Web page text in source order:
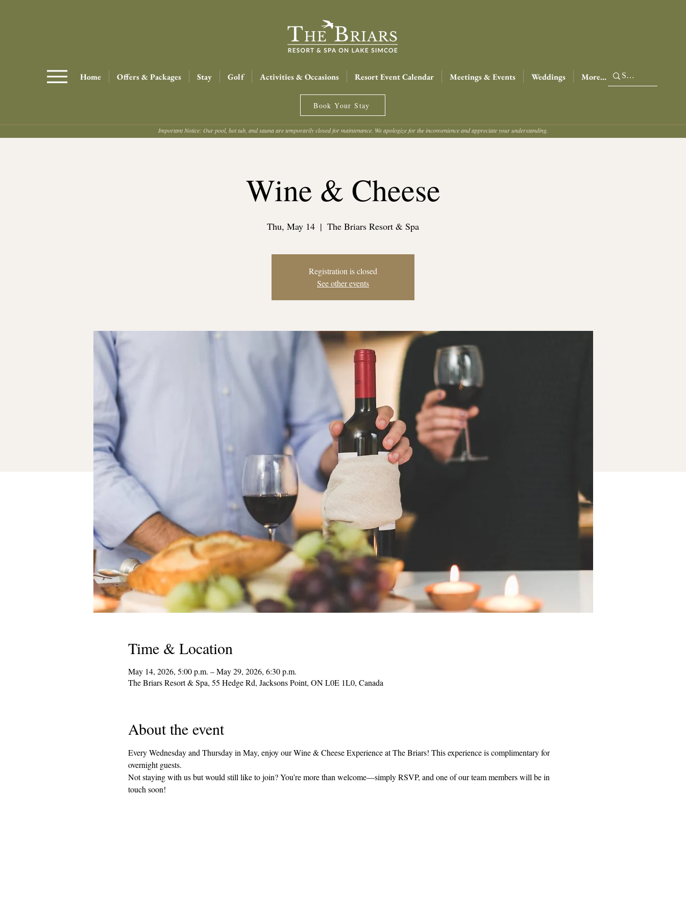
Home Offers & Packages Stay Golf Activities & Occasions Resort Event Calendar Meetings & Events Weddings More...
Book Your Stay
Important Notice: Our pool, hot tub, and sauna are temporarily closed for maintenance. We apologize for the inconvenience and appreciate your understanding.
Wine & Cheese
Thu, May 14
  |
The Briars Resort & Spa
Registration is closed
See other events
Time & Location
May 14, 2026, 5:00 p.m. – May 29, 2026, 6:30 p.m.
The Briars Resort & Spa, 55 Hedge Rd, Jacksons Point, ON L0E 1L0, Canada
About the event
Every Wednesday and Thursday in May, enjoy our Wine & Cheese Experience at The Briars! This experience is complimentary for
overnight guests.
Not staying with us but would still like to join? You’re more than welcome—simply RSVP, and one of our team members will be in
touch soon!